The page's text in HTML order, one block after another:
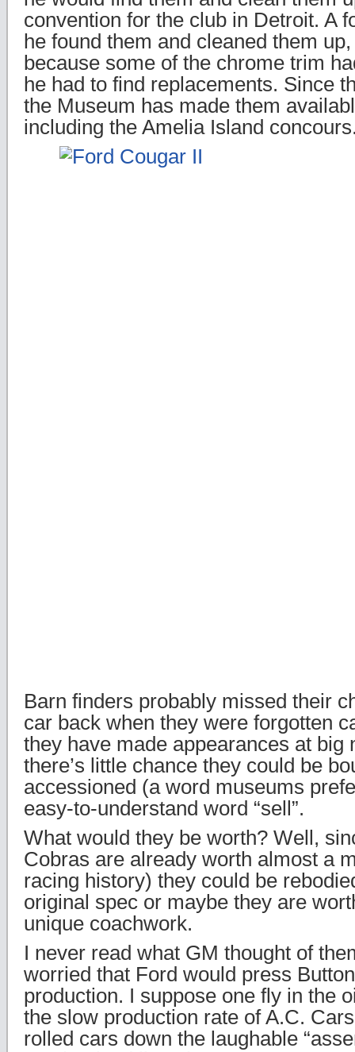
convention for the club in Detroit. A
he found them and cleaned them
because some of the chrome trim
he had to find replacements. Since
the Museum has made them
including the Amelia Island
Barn finders probably missed their
car back when they were forgotten
they have made appearances at big
there’s little chance they could be
accessioned (a word museums
easy-to-understand word “sell”.
What would they be worth? Well,
Cobras are already worth almost a
racing history) they could be
original spec or maybe they are
unique coachwork.
I never read what GM thought of
worried that Ford would press
production. I suppose one fly in the
the slow production rate of A.C.
rolled cars down the laughable